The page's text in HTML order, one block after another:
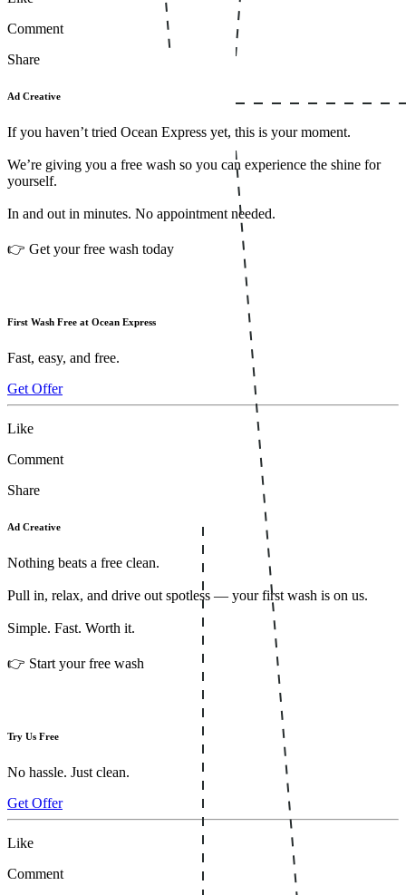
Comment
Share
Ad Creative
If you haven’t tried Ocean Express yet, this is your moment.
We’re giving you a free wash so you can experience the shine for
yourself.
In and out in minutes. No appointment needed.
👉 Get your free wash today
First Wash Free at Ocean Express
Fast, easy, and free.
Get Offer
Like
Comment
Share
Ad Creative
Nothing beats a free clean.
Pull in, relax, and drive out spotless — your first wash is on us.
Simple. Fast. Worth it.
👉 Start your free wash
Try Us Free
No hassle. Just clean.
Get Offer
Like
Comment